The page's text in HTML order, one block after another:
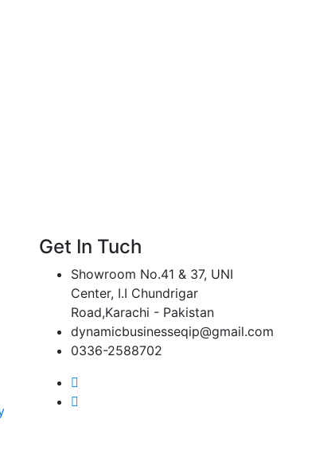
Get In Tuch
Showroom No.41 & 37, UNI
Center, I.I Chundrigar
Road,Karachi - Pakistan
dynamicbusinesseqip@gmail.com
0336-2588702